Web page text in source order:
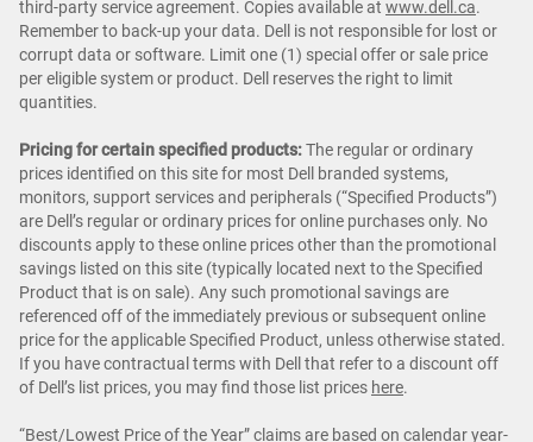
third-party service agreement. Copies available at www.dell.ca.
Remember to back-up your data. Dell is not responsible for lost or
corrupt data or software. Limit one (1) special offer or sale price
per eligible system or product. Dell reserves the right to limit
quantities.
Pricing for certain specified products:The regular or ordinary
prices identified on this site for most Dell branded systems,
monitors, support services and peripherals (“Specified Products”)
are Dell’s regular or ordinary prices for online purchases only. No
discounts apply to these online prices other than the promotional
savings listed on this site (typically located next to the Specified
Product that is on sale). Any such promotional savings are
referenced off of the immediately previous or subsequent online
price for the applicable Specified Product, unless otherwise stated.
If you have contractual terms with Dell that refer to a discount off
of Dell’s list prices, you may find those list prices here.
“Best/Lowest Price of the Year” claims are based on calendar year-